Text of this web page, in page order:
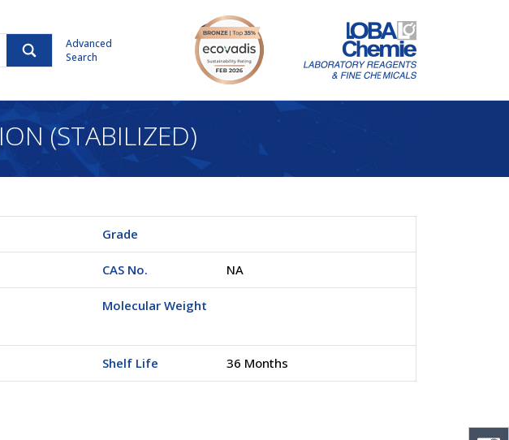
Advanced
Search
(STABILIZED)
Grade
CAS No. NA
Molecular Weight
Shelf Life 36 Months